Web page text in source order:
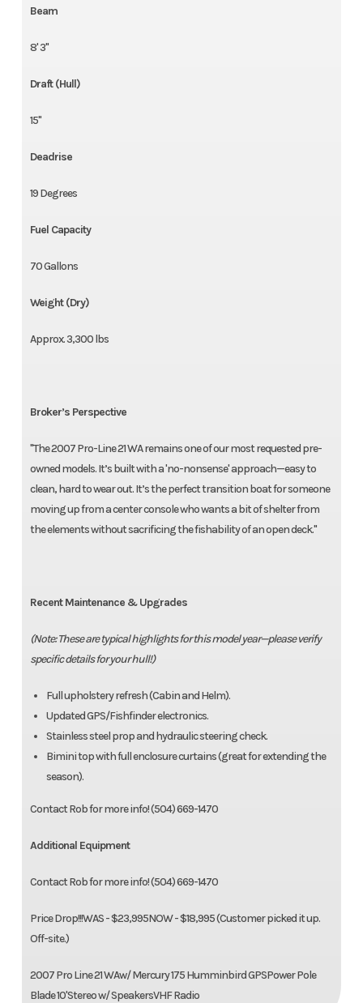
Beam
8' 3"
Draft (Hull)
15"
Deadrise
19 Degrees
Fuel Capacity
70 Gallons
Weight (Dry)
Approx. 3,300 lbs
Broker’s Perspective
"The 2007 Pro-Line 21 WA remains one of our most requested pre-
owned models. It’s built with a 'no-nonsense' approach—easy to
clean, hard to wear out. It’s the perfect transition boat for someone
moving up from a center console who wants a bit of shelter from
the elements without sacrificing the fishability of an open deck."
Recent Maintenance & Upgrades
(Note: These are typical highlights for this model year—please verify
specific details for your hull!)
Full upholstery refresh (Cabin and Helm).
Updated GPS/Fishfinder electronics.
Stainless steel prop and hydraulic steering check.
Bimini top with full enclosure curtains (great for extending the
season).
Contact Rob for more info! (504) 669-1470
Additional Equipment
Contact Rob for more info! (504) 669-1470
Price Drop!!!WAS - $23,995NOW - $18,995 (Customer picked it up.
Off-site.)
2007 Pro Line 21 WAw/ Mercury 175 Humminbird GPSPower Pole
Blade 10'Stereo w/ SpeakersVHF Radio